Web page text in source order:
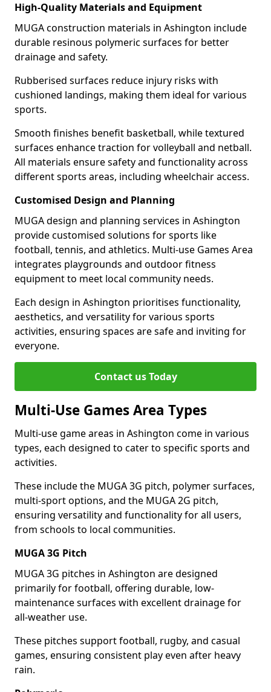
High-Quality Materials and Equipment
MUGA construction materials in Ashington include
durable resinous polymeric surfaces for better
drainage and safety.
Rubberised surfaces reduce injury risks with
cushioned landings, making them ideal for various
sports.
Smooth finishes benefit basketball, while textured
surfaces enhance traction for volleyball and netball.
All materials ensure safety and functionality across
different sports areas, including wheelchair access.
Customised Design and Planning
MUGA design and planning services in Ashington
provide customised solutions for sports like
football, tennis, and athletics. Multi-use Games Area
integrates playgrounds and outdoor fitness
equipment to meet local community needs.
Each design in Ashington prioritises functionality,
aesthetics, and versatility for various sports
activities, ensuring spaces are safe and inviting for
everyone.
Contact us Today
Multi-Use Games Area Types
Multi-use game areas in Ashington come in various
types, each designed to cater to specific sports and
activities.
These include the MUGA 3G pitch, polymer surfaces,
multi-sport options, and the MUGA 2G pitch,
ensuring versatility and functionality for all users,
from schools to local communities.
MUGA 3G Pitch
MUGA 3G pitches in Ashington are designed
primarily for football, offering durable, low-
maintenance surfaces with excellent drainage for
all-weather use.
These pitches support football, rugby, and casual
games, ensuring consistent play even after heavy
rain.